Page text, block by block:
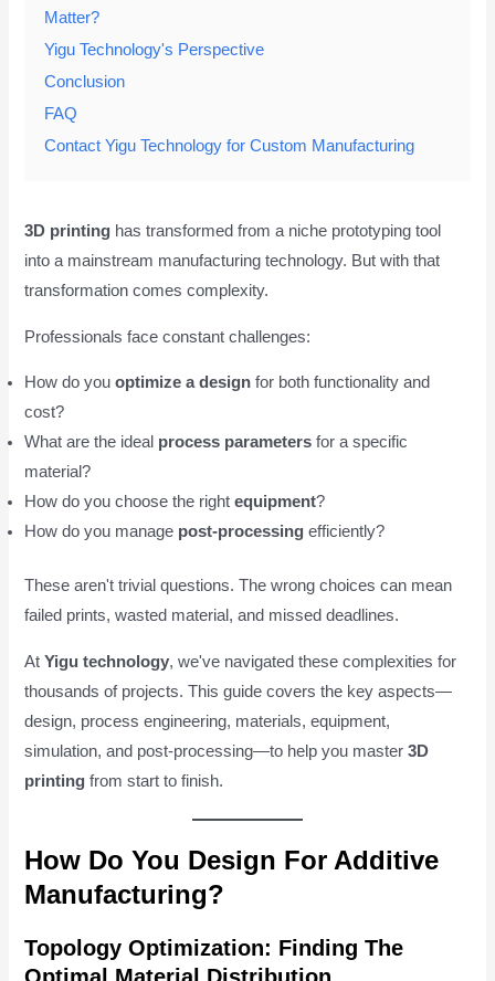
Matter?
Yigu Technology's Perspective
Conclusion
FAQ
Contact Yigu Technology for Custom Manufacturing
3D printing has transformed from a niche prototyping tool
into a mainstream manufacturing technology. But with that
transformation comes complexity.
Professionals face constant challenges:
How do youoptimize a design for both functionality and
cost?
What are the ideal process parameters for a specific
material?
How do you choose the rightequipment?
How do you manage post-processing efficiently?
These aren't trivial questions. The wrong choices can mean
failed prints, wasted material, and missed deadlines.
AtYigu technology, we've navigated these complexities for
thousands of projects. This guide covers the key aspects—
design, process engineering, materials, equipment,
simulation, and post-processing—to help you master3D
printing from start to finish.
How Do You Design For Additive
Manufacturing?
Topology Optimization: Finding The